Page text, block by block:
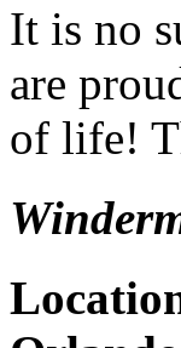
It is no
are
of life!